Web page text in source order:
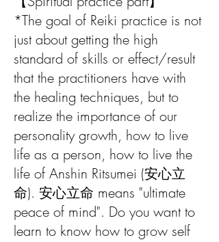
*The goal of Reiki practice is not
just about getting the high
standard of skills or effect/result
that the practitioners have with
the healing techniques, but to
realize the importance of our
personality growth, how to live
life as a person, how to live the
life of Anshin Ritsumei (安心立
命). 安心立命 means "ultimate
peace of mind". Do you want to
learn to know how to grow self